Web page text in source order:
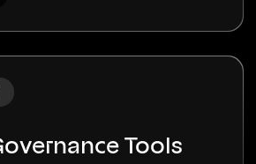
Tools